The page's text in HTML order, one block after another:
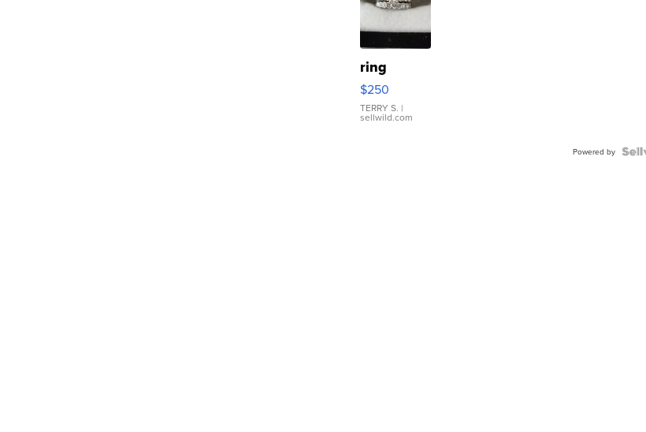
ring
$250
TERRY S. |
sellwild.com
Powered by